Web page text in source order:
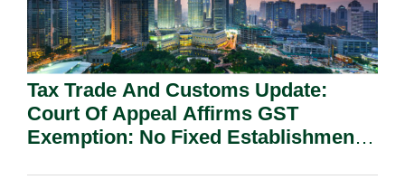
Tax Trade And Customs Update:
Court Of Appeal Affirms GST
Exemption: No Fixed Establishment